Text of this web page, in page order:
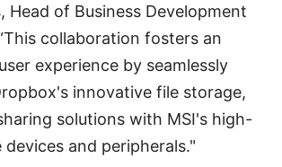
Head of Business Development
collaboration fosters an
experience by seamlessly
innovative file storage,
solutions with MSI's high-
and peripherals."